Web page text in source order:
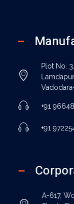
Plot No.
+91
+91
A-617,